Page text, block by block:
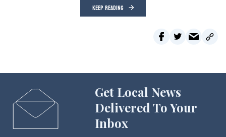
KEEP READING
Get Local News
Delivered To Your
Inbox